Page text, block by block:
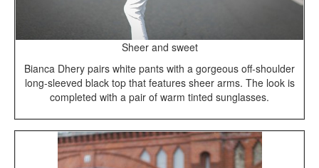
Sheer and sweet
Bianca Dhery pairs white pants with a gorgeous off-shoulder
long-sleeved black top that features sheer arms. The look is
completed with a pair of warm tinted sunglasses.